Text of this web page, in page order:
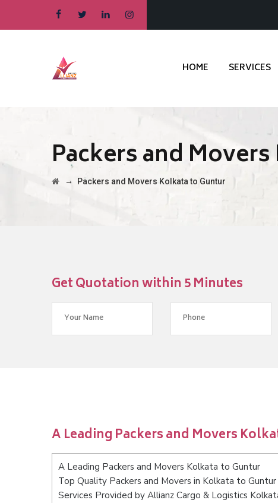
HOME SERVICES
Packers and
→ Packers and Movers Kolkata to Guntur
Get Quotation within 5 Minutes
A Leading Packers and Movers
A Leading Packers and Movers Kolkata to Guntur
Top Quality Packers and Movers in Kolkata to Guntur
Services Provided by Allianz Cargo & Logistics